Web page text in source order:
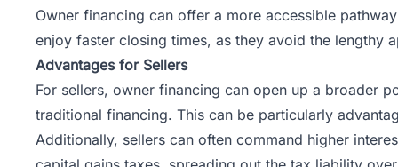
Owner financing can offer a more accessible
enjoy faster closing times, as they avoid the lengthy
Advantages for Sellers
For sellers, owner financing can open up a broader
traditional financing. This can be particularly
Additionally, sellers can often command higher